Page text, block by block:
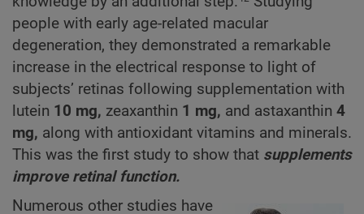
people with early age-related macular
degeneration, they demonstrated a remarkable
increase in the electrical response to light of
subjects’ retinas following supplementation with
lutein 10 mg, zeaxanthin 1 mg, and astaxanthin 4
mg, along with antioxidant vitamins and minerals.
This was the first study to show that supplements
improve retinal function.
Numerous other studies have